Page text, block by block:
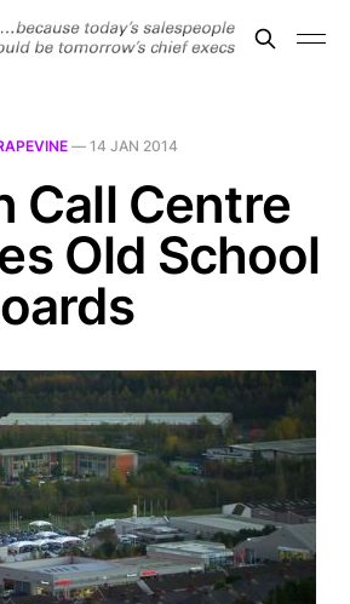
— 14 JAN 2014
Call Centre
Old School